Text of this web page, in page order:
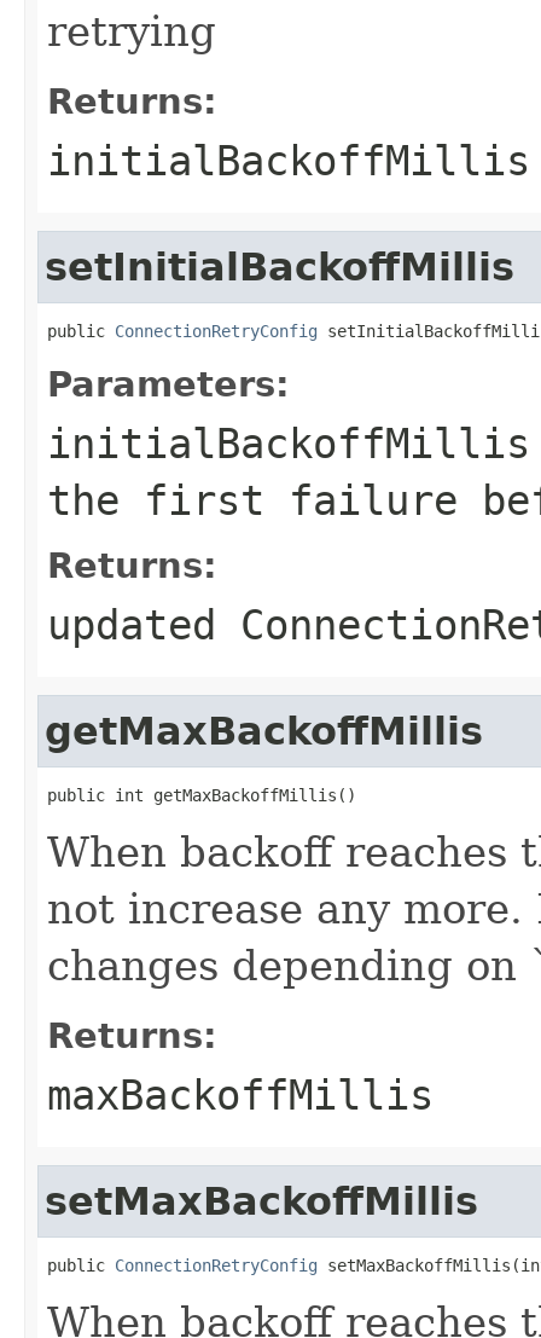
retrying
Returns:
initialBackoffMillis
setInitialBackoffMillis
public ConnectionRetryConfig
Parameters:
initialBackoffMillis
the first failure
Returns:
updated
getMaxBackoffMillis
public int getMaxBackoffMillis()
When backoff reaches
not increase any
changes depending
Returns:
maxBackoffMillis
setMaxBackoffMillis
public ConnectionRetryConfig
When backoff reaches